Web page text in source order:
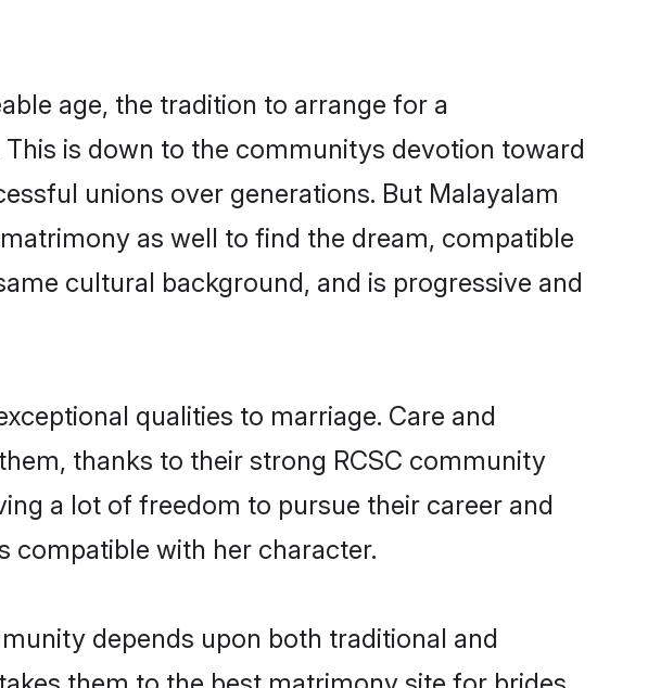
age, the tradition to arrange for a
is down to the communitys devotion toward
unions over generations. But Malayalam
as well to find the dream, compatible
cultural background, and is progressive and
qualities to marriage. Care and
thanks to their strong RCSC community
a lot of freedom to pursue their career and
compatible with her character.
depends upon both traditional and